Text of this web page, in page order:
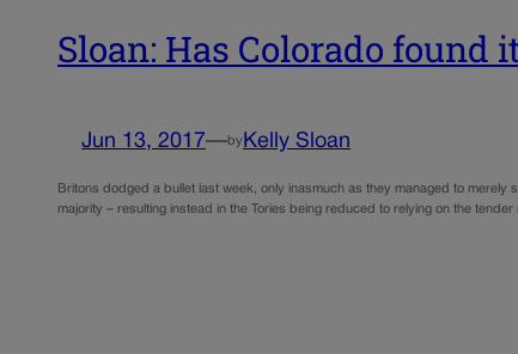
Sloan: Has Colorado found
Jun 13, 2017—by Kelly Sloan
Britons dodged a bullet last week, only inasmuch as they managed to merely
majority – resulting instead in the Tories being reduced to relying on the